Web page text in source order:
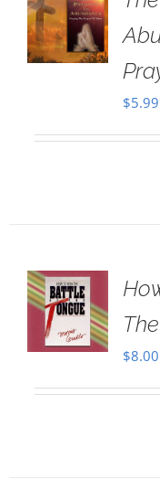
$5.99
$8.00